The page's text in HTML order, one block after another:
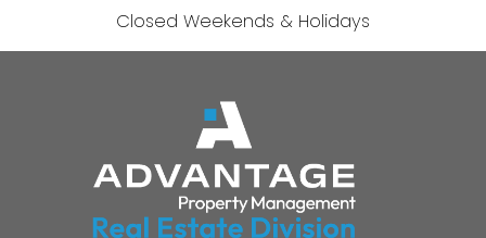
Closed Weekends & Holidays